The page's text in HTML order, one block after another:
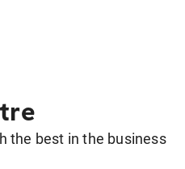
the best in the business